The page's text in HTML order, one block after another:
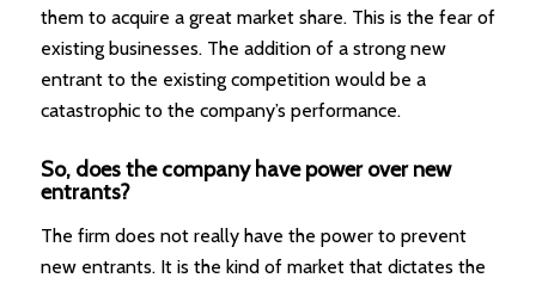
them to acquire a great market share. This is the fear of
existing businesses. The addition of a strong new
entrant to the existing competition would be a
catastrophic to the company’s performance.
So, does the company have power over new
entrants?
The firm does not really have the power to prevent
new entrants. It is the kind of market that dictates the